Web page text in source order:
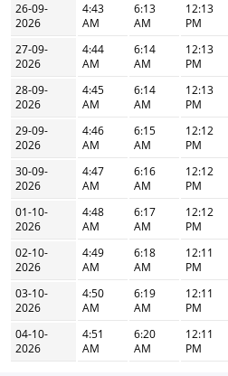
26-09-
2026
4:43
AM
6:13
AM
12:13
PM
27-09-
2026
4:44
AM
6:14
AM
12:13
PM
28-09-
2026
4:45
AM
6:14
AM
12:13
PM
29-09-
2026
4:46
AM
6:15
AM
12:12
PM
30-09-
2026
4:47
AM
6:16
AM
12:12
PM
01-10-
2026
4:48
AM
6:17
AM
12:12
PM
02-10-
2026
4:49
AM
6:18
AM
12:11
PM
03-10-
2026
4:50
AM
6:19
AM
12:11
PM
04-10-
2026
4:51
AM
6:20
AM
12:11
PM